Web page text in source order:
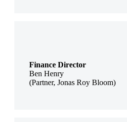
Finance Director
Ben Henry
(Partner, Jonas Roy Bloom)